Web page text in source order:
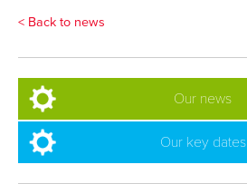
< Back to news
Our news
Our key dates